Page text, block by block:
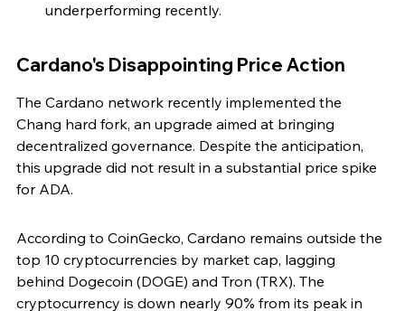
underperforming recently.
Cardano's Disappointing Price Action
The Cardano network recently implemented the
Chang hard fork, an upgrade aimed at bringing
decentralized governance. Despite the anticipation,
this upgrade did not result in a substantial price spike
for ADA.
According to CoinGecko, Cardano remains outside the
top 10 cryptocurrencies by market cap, lagging
behind Dogecoin (DOGE) and Tron (TRX). The
cryptocurrency is down nearly 90% from its peak in